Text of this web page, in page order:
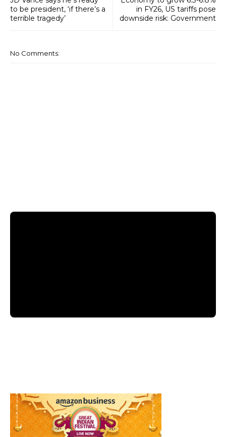
in FY26, US tariffs pose
downside risk: Government
to be president, ‘if there’s a
terrible tragedy’
No Comments: